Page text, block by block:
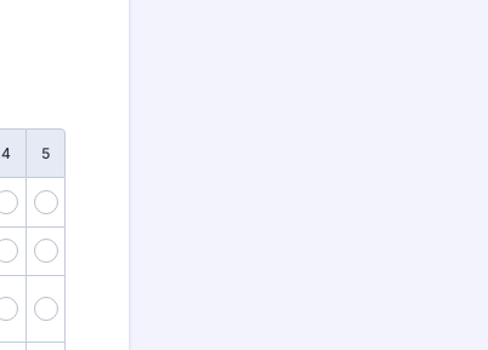
4 5
4 5
9 10
14 15